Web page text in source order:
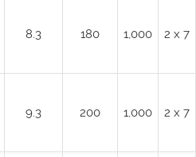
8.3 180 1,000 2 x 7
9.3 200 1,000 2 x 7